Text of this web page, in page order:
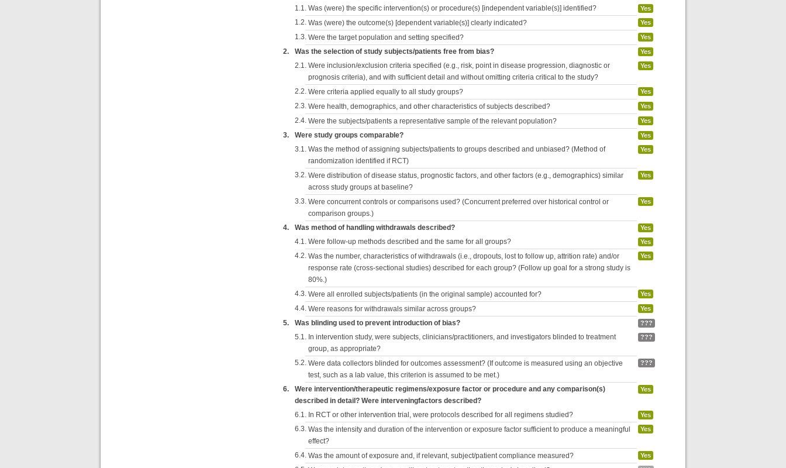
1.1. Was (were) the specific intervention(s) or procedure(s) [independent variable(s)] identified? Yes
1.2. Was (were) the outcome(s) [dependent variable(s)] clearly indicated? Yes
1.3. Were the target population and setting specified? Yes
2. Was the selection of study subjects/patients free from bias? Yes
2.1. Were inclusion/exclusion criteria specified (e.g., risk, point in disease progression, diagnostic or
prognosis criteria), and with sufficient detail and without omitting criteria critical to the study?
Yes
2.2. Were criteria applied equally to all study groups? Yes
2.3. Were health, demographics, and other characteristics of subjects described? Yes
2.4. Were the subjects/patients a representative sample of the relevant population? Yes
3. Were study groups comparable? Yes
3.1. Was the method of assigning subjects/patients to groups described and unbiased? (Method of
randomization identified if RCT)
Yes
3.2. Were distribution of disease status, prognostic factors, and other factors (e.g., demographics) similar
across study groups at baseline?
Yes
3.3. Were concurrent controls or comparisons used? (Concurrent preferred over historical control or
comparison groups.)
Yes
4. Was method of handling withdrawals described? Yes
4.1. Were follow-up methods described and the same for all groups? Yes
4.2. Was the number, characteristics of withdrawals (i.e., dropouts, lost to follow up, attrition rate) and/or
response rate (cross-sectional studies) described for each group? (Follow up goal for a strong study is
80%.)
Yes
4.3. Were all enrolled subjects/patients (in the original sample) accounted for? Yes
4.4. Were reasons for withdrawals similar across groups? Yes
5. Was blinding used to prevent introduction of bias? ???
5.1. In intervention study, were subjects, clinicians/practitioners, and investigators blinded to treatment
group, as appropriate?
???
5.2. Were data collectors blinded for outcomes assessment? (If outcome is measured using an objective
test, such as a lab value, this criterion is assumed to be met.)
???
6.
Were intervention/therapeutic regimens/exposure factor or procedure and any comparison(s)
described in detail? Were interveningfactors described?
Yes
6.1. In RCT or other intervention trial, were protocols described for all regimens studied? Yes
6.3. Was the intensity and duration of the intervention or exposure factor sufficient to produce a meaningful
effect?
Yes
6.4. Was the amount of exposure and, if relevant, subject/patient compliance measured? Yes